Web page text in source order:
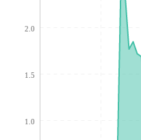
1.0
1.5
2.0